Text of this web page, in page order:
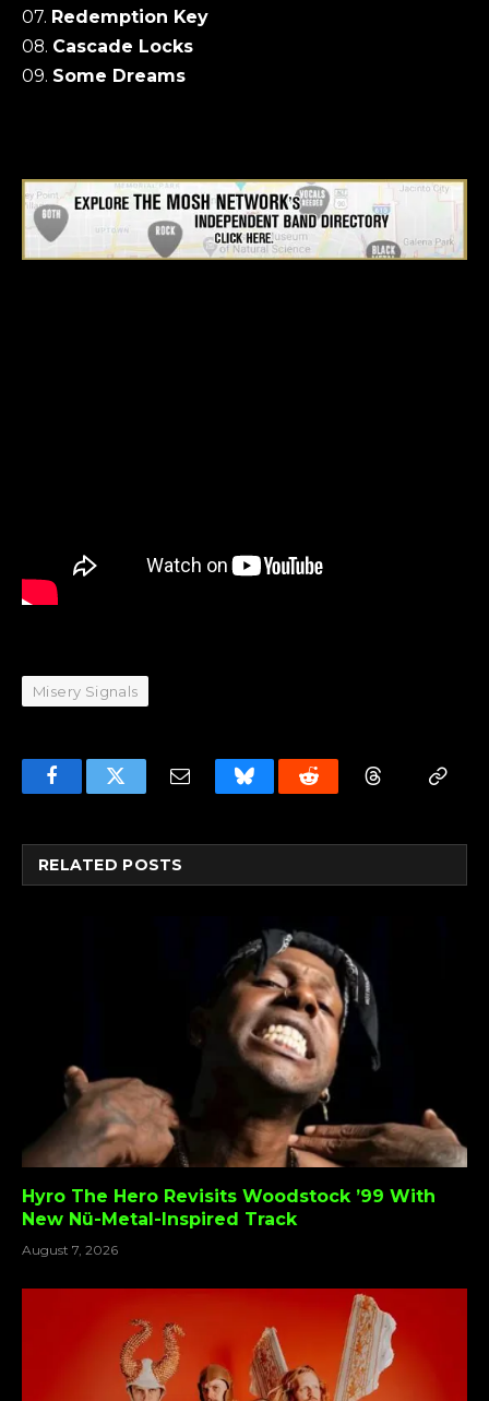
07. Redemption Key
08. Cascade Locks
09. Some Dreams
Misery Signals
FacebookTwitter Email BlueskyReddit
RELATED POSTS
Hyro The Hero Revisits Woodstock ’99 With
New Nü-Metal-Inspired Track
August 7, 2026